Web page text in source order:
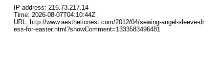
IP address: 216.73.217.14
Time: 2026-08-07T04:10:44Z
URL: http://www.aestheticnest.com/2012/04/sewing-angel-sleeve-dr
ess-for-easter.html?showComment=1333583496481